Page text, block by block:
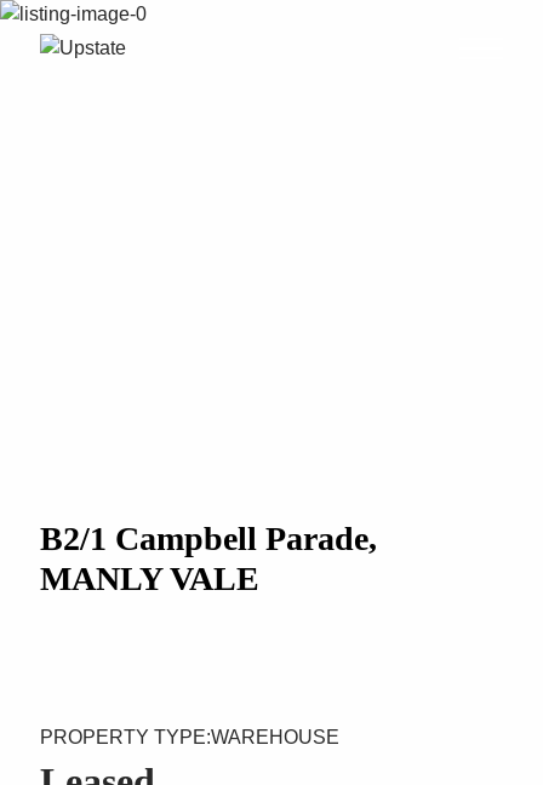
B2/1 Campbell Parade,
MANLY VALE
WAREHOUSE